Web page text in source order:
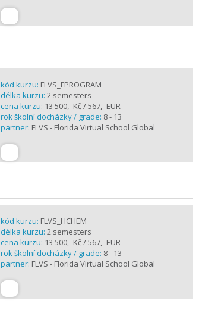
kód kurzu: FLVS_FPROGRAM
délka kurzu: 2 semesters
cena kurzu: 13 500,- Kč / 567,- EUR
rok školní docházky / grade: 8 - 13
partner: FLVS - Florida Virtual School Global
kód kurzu: FLVS_HCHEM
délka kurzu: 2 semesters
cena kurzu: 13 500,- Kč / 567,- EUR
rok školní docházky / grade: 8 - 13
partner: FLVS - Florida Virtual School Global